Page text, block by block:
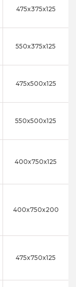
475x375x125
550x375x125
475x500x125
550x500x125
400x750x125
400x750x200
475x750x125